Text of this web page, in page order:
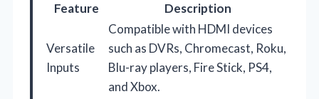
Feature Description
Versatile
Inputs
Compatible with HDMI devices
such as DVRs, Chromecast, Roku,
Blu-ray players, Fire Stick, PS4,
and Xbox.